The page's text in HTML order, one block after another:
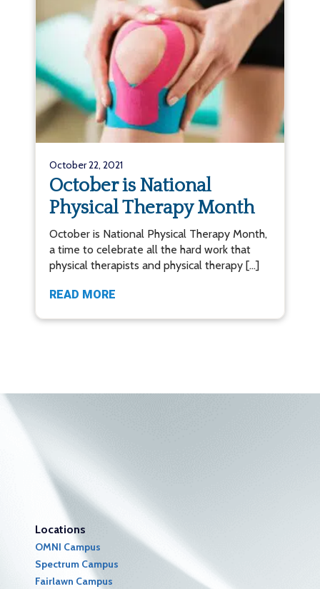
October 22, 2021
October is National
Physical Therapy Month
October is National Physical Therapy Month,
a time to celebrate all the hard work that
physical therapists and physical therapy […]
READ MORE
Locations
OMNI Campus
Spectrum Campus
Fairlawn Campus